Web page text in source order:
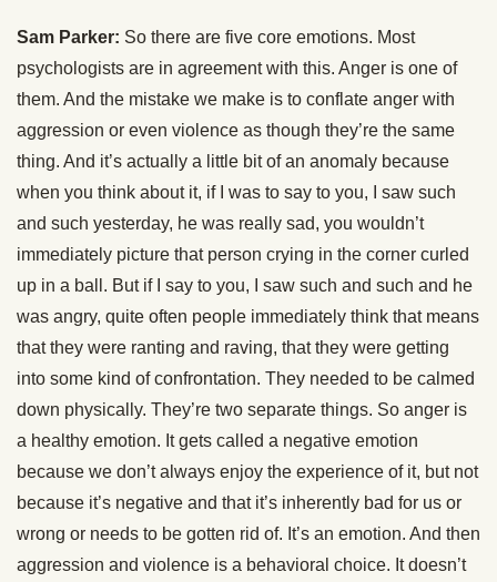
Sam Parker: So there are five core emotions. Most
psychologists are in agreement with this. Anger is one of
them. And the mistake we make is to conflate anger with
aggression or even violence as though they’re the same
thing. And it’s actually a little bit of an anomaly because
when you think about it, if I was to say to you, I saw such
and such yesterday, he was really sad, you wouldn’t
immediately picture that person crying in the corner curled
up in a ball. But if I say to you, I saw such and such and he
was angry, quite often people immediately think that means
that they were ranting and raving, that they were getting
into some kind of confrontation. They needed to be calmed
down physically. They’re two separate things. So anger is
a healthy emotion. It gets called a negative emotion
because we don’t always enjoy the experience of it, but not
because it’s negative and that it’s inherently bad for us or
wrong or needs to be gotten rid of. It’s an emotion. And then
aggression and violence is a behavioral choice. It doesn’t